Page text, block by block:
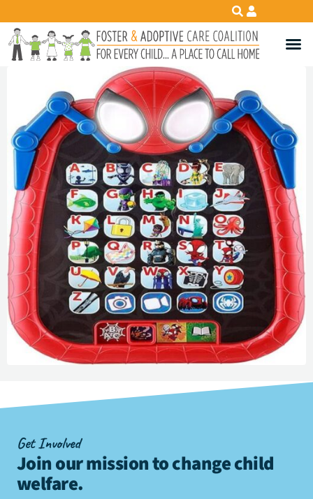
Get Involved
Join our mission to change child
welfare.